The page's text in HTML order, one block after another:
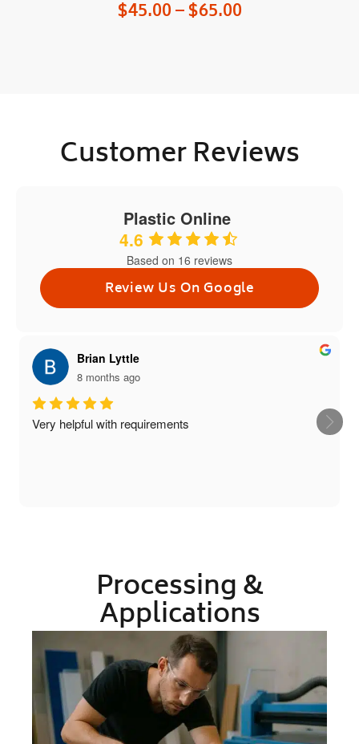
$45.00–$65.00
Customer Reviews
Plastic Online
4.6
Based on 16 reviews
Review Us On Google
Brian Lyttle
8 months ago
Very helpful with requirements
Processing &
Applications